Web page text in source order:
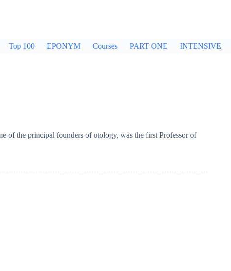
Top 100 EPONYM Courses PART ONE INTENSIVE
of the principal founders of otology, was the first Professor of